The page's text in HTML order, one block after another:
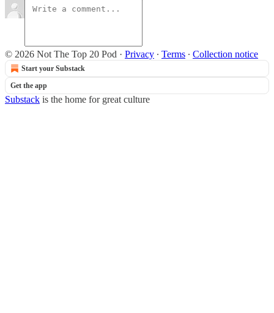
© 2026 Not The Top 20 Pod · Privacy ∙ Terms ∙ Collection notice
Start your Substack
Get the app
Substack is the home for great culture